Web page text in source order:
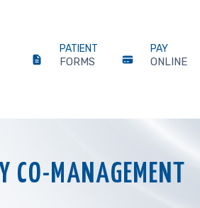
PATIENT
FORMS
PAY
ONLINE
CO-MANAGEMENT